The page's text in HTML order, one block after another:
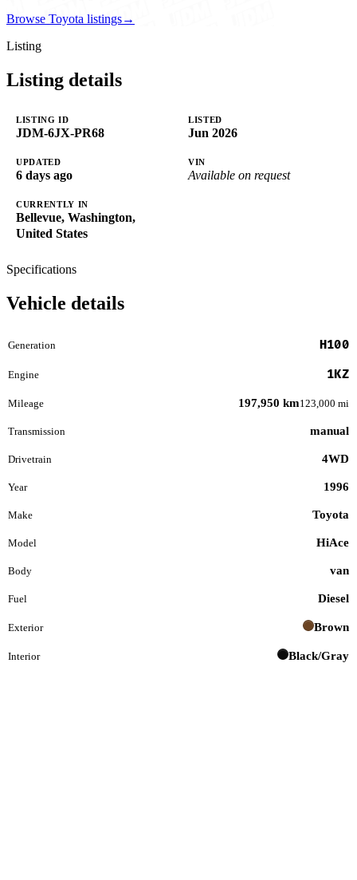
Browse Toyota listings→
Listing
Listing details
LISTING ID
JDM-6JX-PR68
LISTED
Jun 2026
UPDATED
6 days ago
VIN
Available on request
CURRENTLY IN
Bellevue, Washington,
United States
Specifications
Vehicle details
Generation H100
Engine 1KZ
Mileage 197,950 km123,000 mi
Transmission manual
Drivetrain 4WD
Year 1996
Make Toyota
Model HiAce
Body van
Fuel Diesel
Exterior Brown
Interior Black/Gray